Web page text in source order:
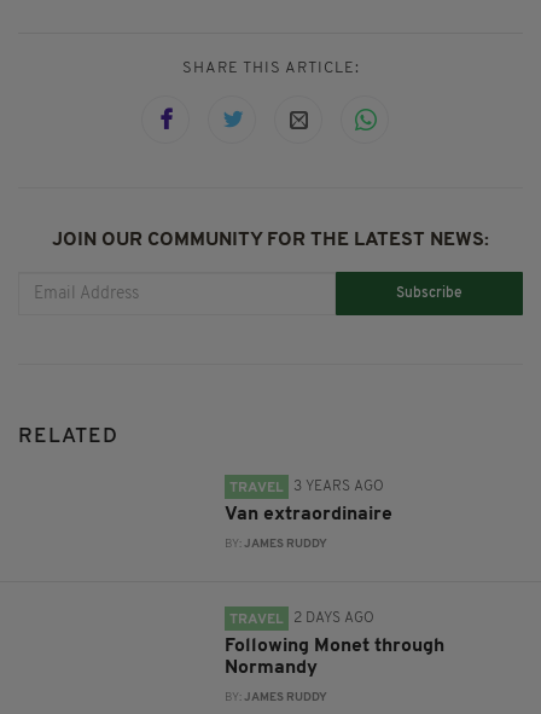
SHARE THIS ARTICLE:
JOIN OUR COMMUNITY FOR THE LATEST NEWS:
Subscribe
RELATED
TRAVEL 3 YEARS AGO
Van extraordinaire
BY:JAMES RUDDY
TRAVEL 2 DAYS AGO
Following Monet through
Normandy
BY:JAMES RUDDY